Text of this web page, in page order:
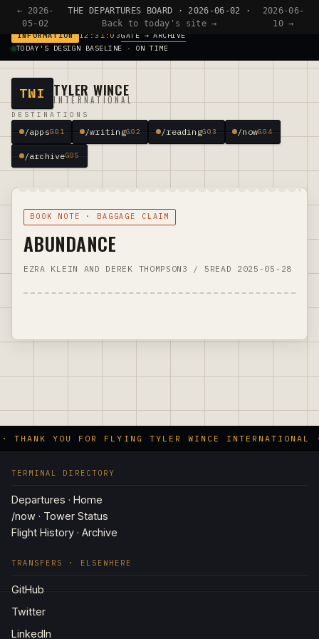
← 2026-
05-02
THE DEPARTURES BOARD · 2026-06-02 ·
Back to today's site →
2026-06-
10 →
INFORMATION
TODAY'S DESIGN BASELINE · ON TIME
12:31:03GATE → ARCHIVE
TWI TYLER WINCE
INTERNATIONAL
DESTINATIONS
/appsG01 /writingG02 /readingG03 /nowG04
/archiveG05
BOOK NOTE · BAGGAGE CLAIM
ABUNDANCE
EZRA KLEIN AND DEREK THOMPSON 3 / 5 READ 2025-05-28
· THANK YOU FOR FLYING TYLER WINCE
TERMINAL DIRECTORY
Departures · Home
/now · Tower Status
Flight History · Archive
TRANSFERS · ELSEWHERE
GitHub
Twitter
LinkedIn